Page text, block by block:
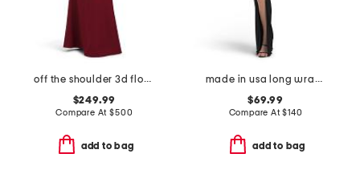
off the shoulder 3d floral gown
$249.99
Compare At$500
add to bag
made in usa long wrap gather gown
$69.99
Compare At$140
add to bag